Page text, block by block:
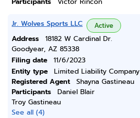
Jr. Wolves Sports LLC Active
Address
18182 W Cardinal Dr.
Goodyear, AZ 85338
Filing date
11/6/2023
Entity type
Limited Liability Company
Registered Agent
Shayna Gastineau
Participants
Daniel Blair
Troy Gastineau
See all (4)